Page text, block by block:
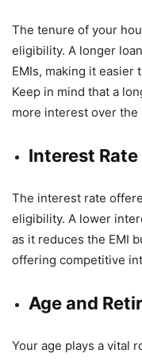
The tenure of your
eligibility. A longer
EMIs, making it easier
Keep in mind that a
more interest over the
Interest Rate
The interest rate
eligibility. A lower
as it reduces the EMI
offering competitive
Age and
Your age plays a vital